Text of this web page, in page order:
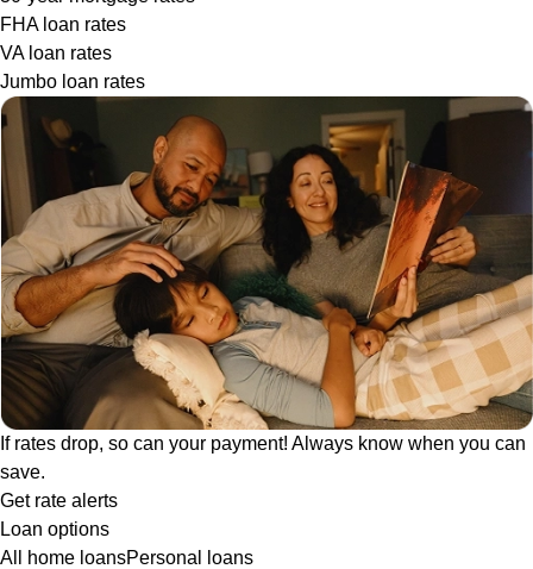
FHA loan rates
VA loan rates
Jumbo loan rates
If rates drop, so can your payment! Always know when you can
save.
Get rate alerts
Loan options
All home loansPersonal loans